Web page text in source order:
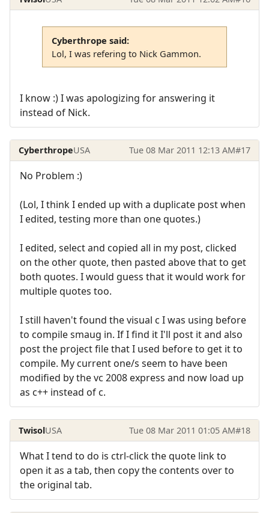
Cyberthrope said:
Lol, I was refering to Nick Gammon.
I know :) I was apologizing for answering it
instead of Nick.
CyberthropeUSA Tue 08 Mar 2011 12:13 AM#17
No Problem :)
(Lol, I think I ended up with a duplicate post when
I edited, testing more than one quotes.)
I edited, select and copied all in my post, clicked
on the other quote, then pasted above that to get
both quotes. I would guess that it would work for
multiple quotes too.
I still haven't found the visual c I was using before
to compile smaug in. If I find it I'll post it and also
post the project file that I used before to get it to
compile. My current one/s seem to have been
modified by the vc 2008 express and now load up
as c++ instead of c.
TwisolUSA Tue 08 Mar 2011 01:05 AM#18
What I tend to do is ctrl-click the quote link to
open it as a tab, then copy the contents over to
the original tab.